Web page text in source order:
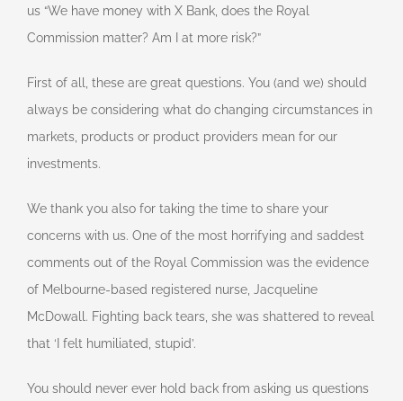
us “We have money with X Bank, does the Royal
Commission matter? Am I at more risk?”
First of all, these are great questions. You (and we) should
always be considering what do changing circumstances in
markets, products or product providers mean for our
investments.
We thank you also for taking the time to share your
concerns with us. One of the most horrifying and saddest
comments out of the Royal Commission was the evidence
of Melbourne-based registered nurse, Jacqueline
McDowall. Fighting back tears, she was shattered to reveal
that ‘I felt humiliated, stupid’.
You should never ever hold back from asking us questions